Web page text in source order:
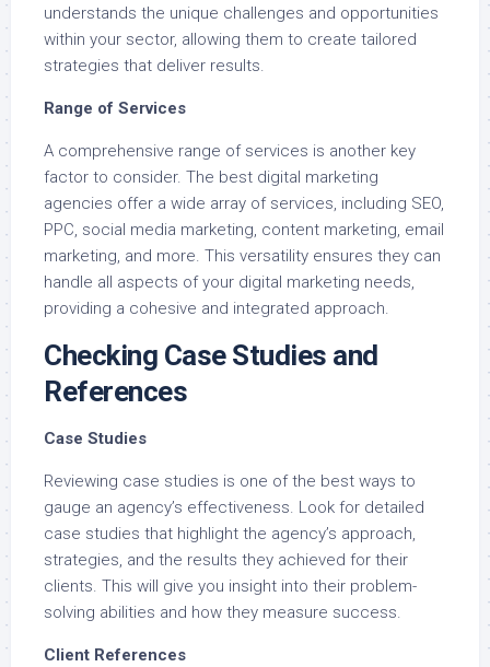
understands the unique challenges and opportunities
within your sector, allowing them to create tailored
strategies that deliver results.
Range of Services
A comprehensive range of services is another key
factor to consider. The best digital marketing
agencies offer a wide array of services, including SEO,
PPC, social media marketing, content marketing, email
marketing, and more. This versatility ensures they can
handle all aspects of your digital marketing needs,
providing a cohesive and integrated approach.
Checking Case Studies and
References
Case Studies
Reviewing case studies is one of the best ways to
gauge an agency’s effectiveness. Look for detailed
case studies that highlight the agency’s approach,
strategies, and the results they achieved for their
clients. This will give you insight into their problem-
solving abilities and how they measure success.
Client References